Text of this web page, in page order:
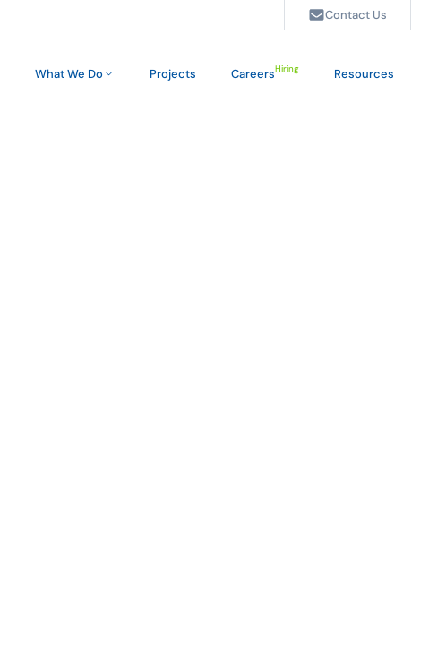
Contact Us
What We Do Projects CareersHiring Resources